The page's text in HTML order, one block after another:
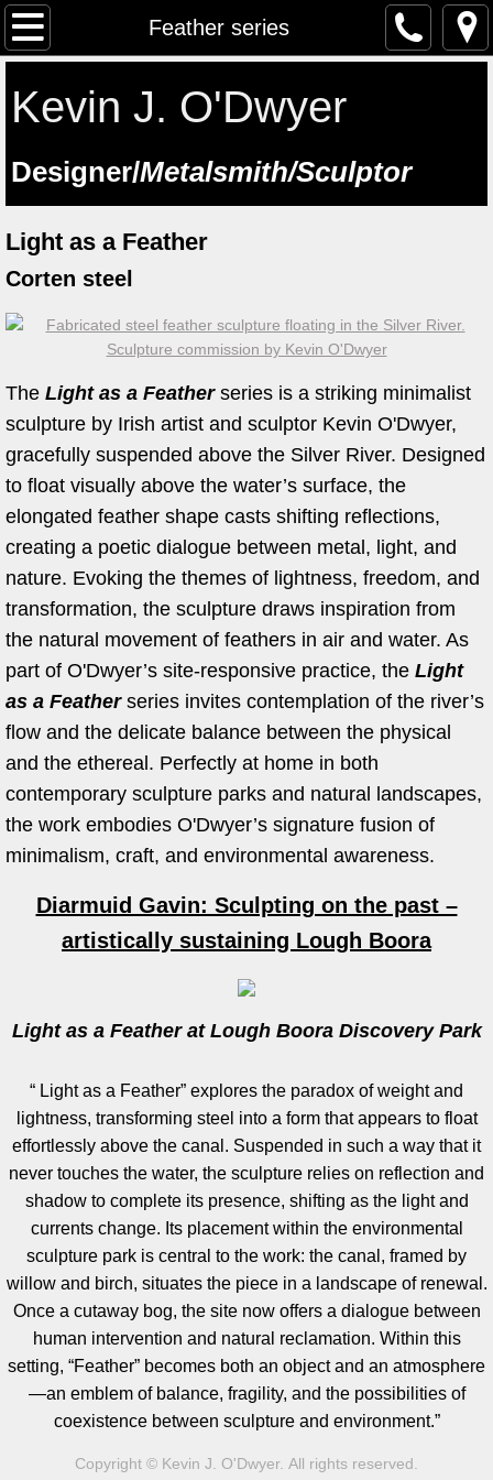
Feather series
The Artist
Testimonials
Workshops
Previous workshops
Student Feedback
Lectures
Saint Manchan's Shrine - The Work
Work in Progress
Kevin O'Dwyer
Collections
Awards
Exhibitions
Press
Books
Publications
Artist Talks
Board Member
Bill Frederick
Sculpture Launch 2025
Sculpture
Through the Seasons
Montana Memory- Re-Imagining
Montana Line Drawing
Kevin J. O'Dwyer
​Designer/Metalsmith/Sculptor
Light as a Feather
Corten steel
The Light as a Feather series is a striking minimalist
sculpture by Irish artist and sculptor Kevin O'Dwyer,
gracefully suspended above the Silver River. Designed
to float visually above the water’s surface, the
elongated feather shape casts shifting reflections,
creating a poetic dialogue between metal, light, and
nature. Evoking the themes of lightness, freedom, and
transformation, the sculpture draws inspiration from
the natural movement of feathers in air and water. As
part of O'Dwyer’s site-responsive practice, the Light
as a Feather series invites contemplation of the river’s
flow and the delicate balance between the physical
and the ethereal. Perfectly at home in both
contemporary sculpture parks and natural landscapes,
the work embodies O'Dwyer’s signature fusion of
minimalism, craft, and environmental awareness.
Diarmuid Gavin: Sculpting on the past –
artistically sustaining Lough Boora
Light as a Feather at Lough Boora Discovery Park
​“ Light as a Feather” explores the paradox of weight and
lightness, transforming steel into a form that appears to float
effortlessly above the canal. Suspended in such a way that it
never touches the water, the sculpture relies on reflection and
shadow to complete its presence, shifting as the light and
currents change. Its placement within the environmental
sculpture park is central to the work: the canal, framed by
willow and birch, situates the piece in a landscape of renewal.
Once a cutaway bog, the site now offers a dialogue between
human intervention and natural reclamation. Within this
setting, “Feather” becomes both an object and an atmosphere
—an emblem of balance, fragility, and the possibilities of
coexistence between sculpture and environment.”
Copyright © Kevin J. O'Dwyer. All rights reserved.